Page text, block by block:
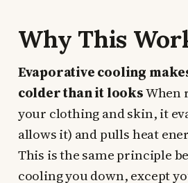
Why This
Evaporative cooling
colder than it looksWhen
your clothing and skin, it
allows it) and pulls heat
This is the same principle
cooling you down, except